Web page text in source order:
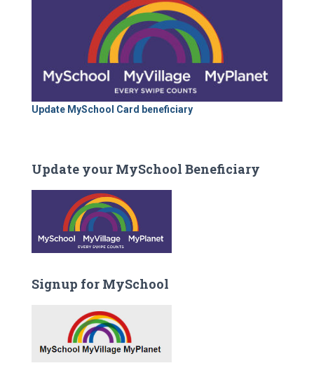
Update MySchool Card beneficiary
Update your MySchool Beneficiary
Signup for MySchool